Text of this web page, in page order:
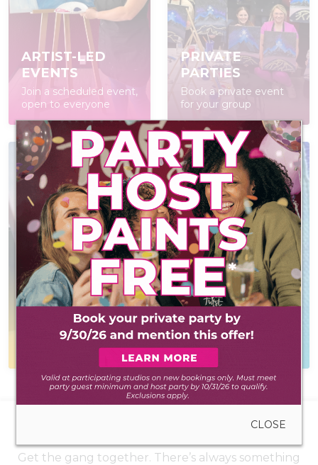
ARTIST-LED
EVENTS
Join a scheduled event,
open to everyone
PRIVATE
PARTIES
Book a private event
for your group
POP IN & DIY
Self-led experience
during walk-in hours
CONTACT US
Reach out! We'd love
to hear from you
UPCOMING EVENTS
Get the gang together. There’s always something
CLOSE